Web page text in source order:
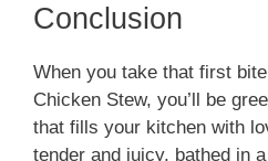
Conclusion
When you take that first
Chicken Stew, you’ll be
that fills your kitchen with
tender and juicy, bathed in